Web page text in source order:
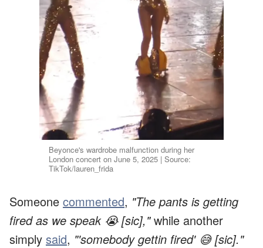
Beyonce's wardrobe malfunction during her
London concert on June 5, 2025 | Source:
TikTok/lauren_frida
Someone commented, "The pants is getting
fired as we speak 😭 [sic],"while another
simply said, "'somebody gettin fired' 😅 [sic]."